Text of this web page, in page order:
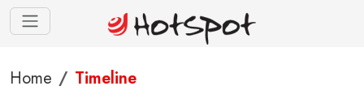
Home Timeline